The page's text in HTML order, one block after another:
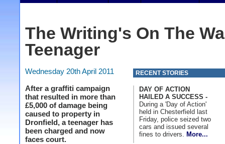
The Writing's On The
Teenager
Wednesday 20th April 2011
After a graffiti campaign
that resulted in more than
£5,000 of damage being
caused to property in
Dronfield, a teenager has
been charged and now
faces court.
RECENT STORIES
DAY OF ACTION
HAILED A SUCCESS -
During a 'Day of Action'
held in Chesterfield last
Friday, police seized two
cars and issued several
fines to drivers.
More...